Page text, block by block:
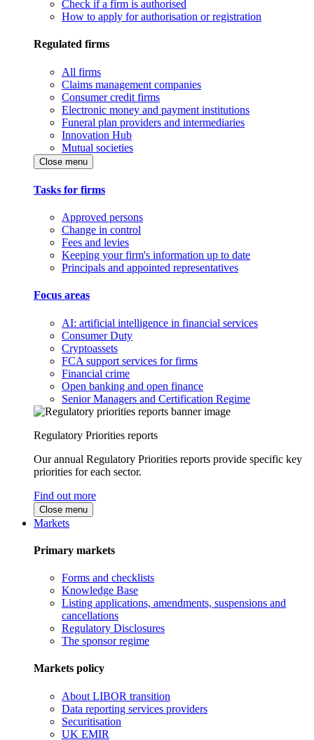
Check if a firm is authorised
How to apply for authorisation or registration
Regulated firms
All firms
Claims management companies
Consumer credit firms
Electronic money and payment institutions
Funeral plan providers and intermediaries
Innovation Hub
Mutual societies
Close menu
Tasks for firms
Approved persons
Change in control
Fees and levies
Keeping your firm's information up to date
Principals and appointed representatives
Focus areas
AI: artificial intelligence in financial services
Consumer Duty
Cryptoassets
FCA support services for firms
Financial crime
Open banking and open finance
Senior Managers and Certification Regime
Regulatory Priorities reports
Our annual Regulatory Priorities reports provide specific key
priorities for each sector.
Find out more
Close menu
Markets
Primary markets
Forms and checklists
Knowledge Base
Listing applications, amendments, suspensions and
cancellations
Regulatory Disclosures
The sponsor regime
Markets policy
About LIBOR transition
Data reporting services providers
Securitisation
UK EMIR